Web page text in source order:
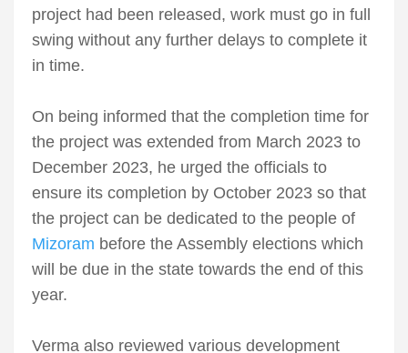
project had been released, work must go in full
swing without any further delays to complete it
in time.
On being informed that the completion time for
the project was extended from March 2023 to
December 2023, he urged the officials to
ensure its completion by October 2023 so that
the project can be dedicated to the people of
Mizoram before the Assembly elections which
will be due in the state towards the end of this
year.
Verma also reviewed various development